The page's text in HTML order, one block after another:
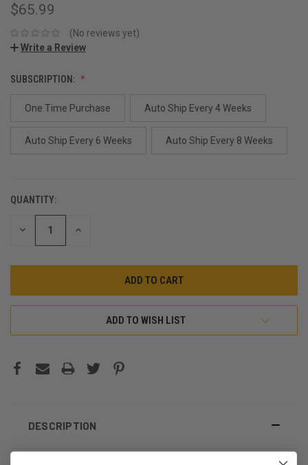
$65.99
(No reviews yet)
Write a Review
SUBSCRIPTION:
One Time Purchase Auto Ship Every 4 Weeks
Auto Ship Every 6 Weeks Auto Ship Every 8 Weeks
CURRENT
STOCK:
QUANTITY:
DECREASE INCREASE
ADD TO WISH LIST
DESCRIPTION